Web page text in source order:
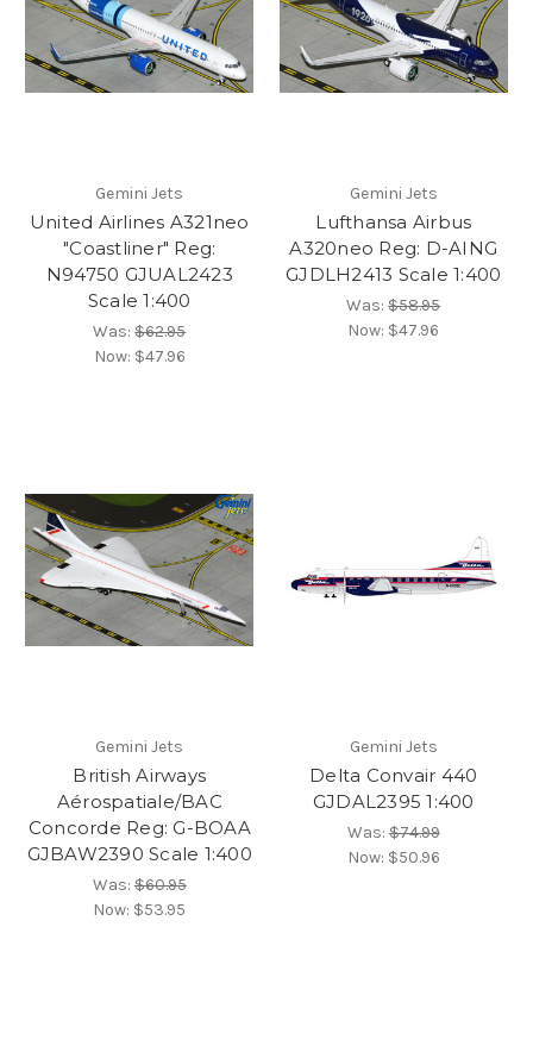
Gemini Jets
United Airlines A321neo
"Coastliner" Reg:
N94750 GJUAL2423
Scale 1:400
Was:$62.95
Now: $47.96
Gemini Jets
Lufthansa Airbus
A320neo Reg: D-AING
GJDLH2413 Scale 1:400
Was:$58.95
Now: $47.96
Gemini Jets
British Airways
Aérospatiale/BAC
Concorde Reg: G-BOAA
GJBAW2390 Scale 1:400
Was:$60.95
Now: $53.95
Gemini Jets
Delta Convair 440
GJDAL2395 1:400
Was:$74.99
Now: $50.96